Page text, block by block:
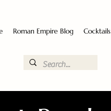
Roman Empire Blog Cocktails